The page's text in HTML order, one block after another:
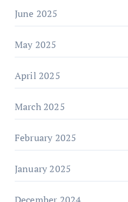
June 2025
May 2025
April 2025
March 2025
February 2025
January 2025